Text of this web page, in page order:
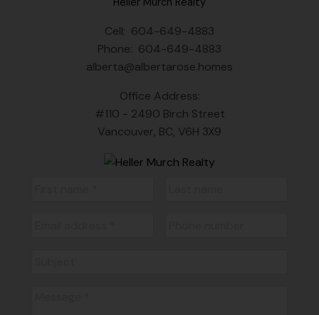
Cell: 604-649-4883
Phone: 604-649-4883
alberta@albertarose.homes
Office Address:
#110 - 2490 Birch Street
Vancouver, BC, V6H 3X9